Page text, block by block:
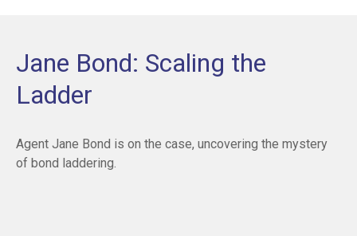
Jane Bond: Scaling the
Ladder
Agent Jane Bond is on the case, uncovering the mystery
of bond laddering.